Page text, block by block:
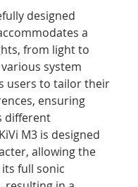
designed
a
from light to
system
users to tailor their
ensuring
different
M3 is designed
allowing the
full sonic